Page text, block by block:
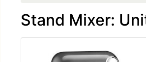
Stand Mixer: